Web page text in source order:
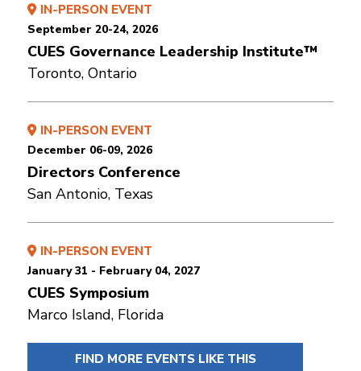
IN-PERSON EVENT
September 20-24, 2026
CUES Governance Leadership Institute™
Toronto, Ontario
IN-PERSON EVENT
December 06-09, 2026
Directors Conference
San Antonio, Texas
IN-PERSON EVENT
January 31 - February 04, 2027
CUES Symposium
Marco Island, Florida
FIND MORE EVENTS LIKE THIS